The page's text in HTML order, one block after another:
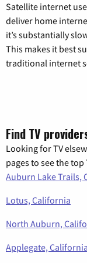
Satellite internet
deliver home
it’s substantially
This makes it best
traditional internet
Find TV
Looking for TV
pages to see the
Auburn Lake Trails,
Lotus, California
North Auburn,
Applegate, California